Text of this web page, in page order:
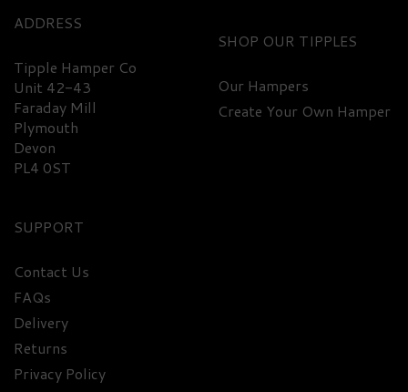
ADDRESS
Tipple Hamper Co
Unit 42-43
Faraday Mill
Plymouth
Devon
PL4 0ST
SHOP
Our Hampers
Create Your Own Hamper
SUPPORT
Contact Us
FAQs
Delivery
Returns
Privacy Policy